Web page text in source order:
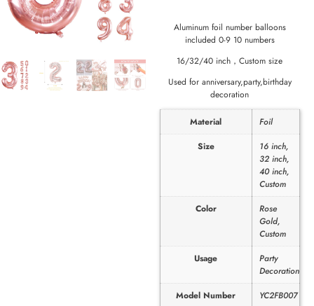
Aluminum foil number balloons
included 0-9 10 numbers
16/32/40 inch，Custom size
Used for anniversary,party,birthday
decoration
Material
Foil
Size
16 inch,
32 inch,
40 inch,
Custom
Color
Rose
Gold,
Custom
Usage
Party
Decoration
Model Number
YC2FB007